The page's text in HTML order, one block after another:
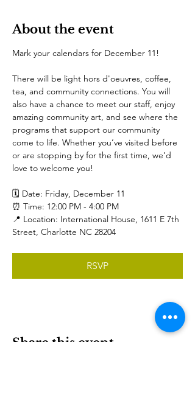
About the event
Mark your calendars for December 11!
There will be light hors d'oeuvres, coffee,
tea, and community connections. You will
also have a chance to meet our staff, enjoy
amazing community art, and see where the
programs that support our community
come to life. Whether you’ve visited before
or are stopping by for the first time, we’d
love to welcome you!
🗓️ Date: Friday, December 11
⏰ Time: 12:00 PM - 4:00 PM
📍 Location: International House, 1611 E 7th
Street, Charlotte NC 28204
RSVP
Share this event